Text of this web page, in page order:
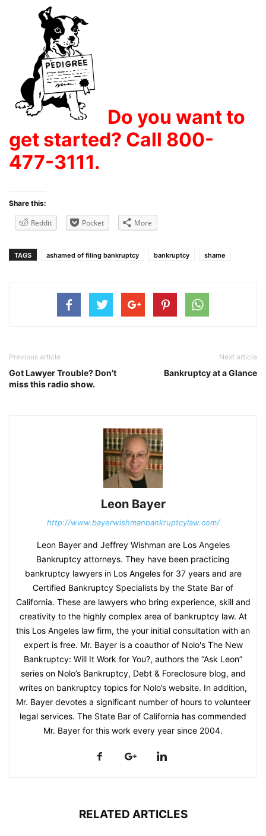
Do you want to
get started? Call 800-
477-3111.
Share this:
Reddit Pocket More
TAGS ashamed of filing bankruptcy bankruptcy shame
Previous article
Got Lawyer Trouble? Don’t
miss this radio show.
Next article
Bankruptcy at a Glance
Leon Bayer
http://www.bayerwishmanbankruptcylaw.com/
Leon Bayer and Jeffrey Wishman are Los Angeles
Bankruptcy attorneys. They have been practicing
bankruptcy lawyers in Los Angeles for 37 years and are
Certified Bankruptcy Specialists by the State Bar of
California. These are lawyers who bring experience, skill and
creativity to the highly complex area of bankruptcy law. At
this Los Angeles law firm, the your initial consultation with an
expert is free. Mr. Bayer is a coauthor of Nolo's The New
Bankruptcy: Will It Work for You?, authors the “Ask Leon”
series on Nolo’s Bankruptcy, Debt & Foreclosure blog, and
writes on bankruptcy topics for Nolo’s website. In addition,
Mr. Bayer devotes a significant number of hours to volunteer
legal services. The State Bar of California has commended
Mr. Bayer for this work every year since 2004.
RELATED ARTICLES